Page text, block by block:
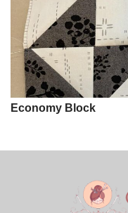
Economy Block